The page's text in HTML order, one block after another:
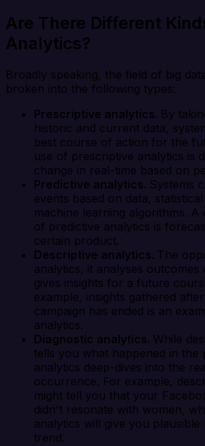
Are There Different
Analytics?
Broadly speaking, the field of big
broken into the following types:
Prescriptive analytics. By
historic and current data,
best course of action for the
use of prescriptive analytics is
change in real-time based on
Predictive analytics. Systems
events based on data,
machine learning algorithms. A
of predictive analytics is
certain product.
Descriptive analytics. The
analytics, it analyses outcomes
gives insights for a future
example, insights gathered
campaign has ended is an
analytics.
Diagnostic analytics. While
tells you what happened in the
analytics deep-dives into the
occurrence. For example,
might tell you that your
didn't resonate with women,
analytics will give you plausible
trend.